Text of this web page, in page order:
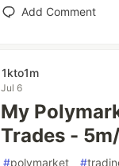
Add Comment
1kto1m
Jul 6
My
Trades -
#polymarket #